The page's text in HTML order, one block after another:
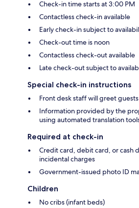
Check-in time starts at 3:00 PM
Contactless check-in available
Early check-in subject to
Check-out time is noon
Contactless check-out available
Late check-out subject to
Special check-in instructions
Front desk staff will greet
Information provided by the
using automated translation
Required at check-in
Credit card, debit card, or cash
incidental charges
Government-issued photo ID
Children
No cribs (infant beds)